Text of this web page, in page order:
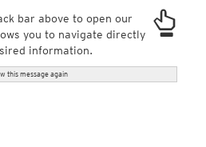
bar above to open our
you to navigate directly
information.
this message again